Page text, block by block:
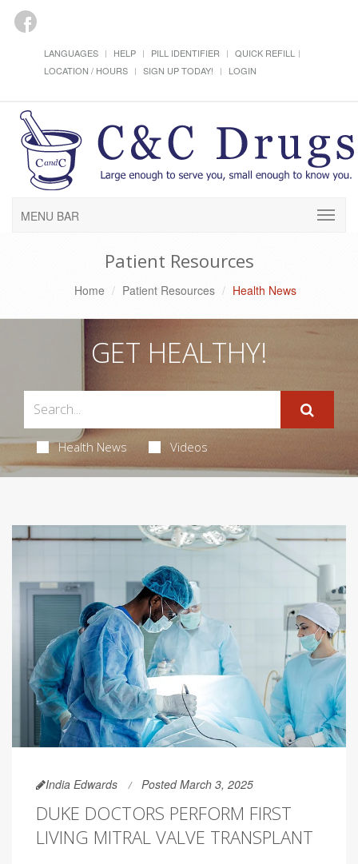
LANGUAGES HELP PILL IDENTIFIER
QUICK REFILL
LOCATION / HOURS
SIGN UP TODAY! LOGIN
MENU BAR
Patient Resources
Home Patient Resources Health News
GET HEALTHY!
Health News Videos
India Edwards Posted March 3, 2025
DUKE DOCTORS PERFORM FIRST
LIVING MITRAL VALVE TRANSPLANT